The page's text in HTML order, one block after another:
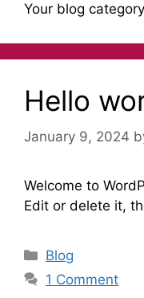
Your blog category
Hello
January 9, 2024
Welcome to
Edit or delete it,
Blog
1 Comment